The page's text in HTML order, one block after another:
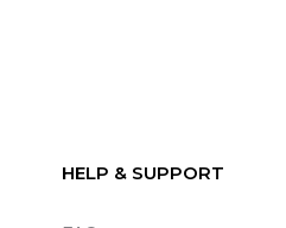
HELP & SUPPORT